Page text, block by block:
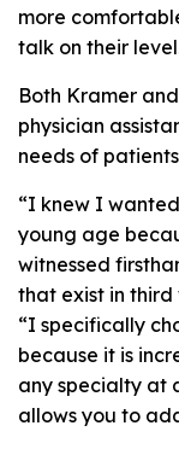
more
talk on their
Both Kramer
physician
needs of
“I knew I
young age
witnessed
that exist in third
“I specifically
because it is
any specialty at
allows you to